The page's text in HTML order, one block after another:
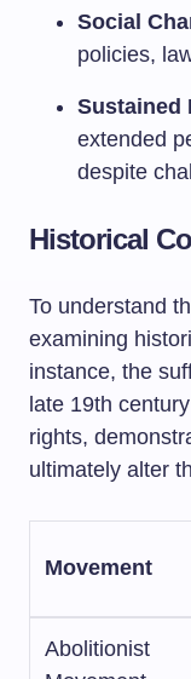
Social
policies,
Sustained
extended
despite
Historical
To understand
examining
instance, the
late 19th
rights,
ultimately alter
Movement
Abolitionist